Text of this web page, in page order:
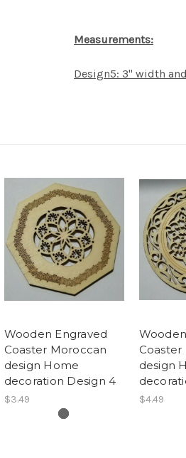
Measurements:
Design5: 3" width
Wooden Engraved
Coaster Moroccan
design Home
decoration Design 4
$3.49
design
$4.49